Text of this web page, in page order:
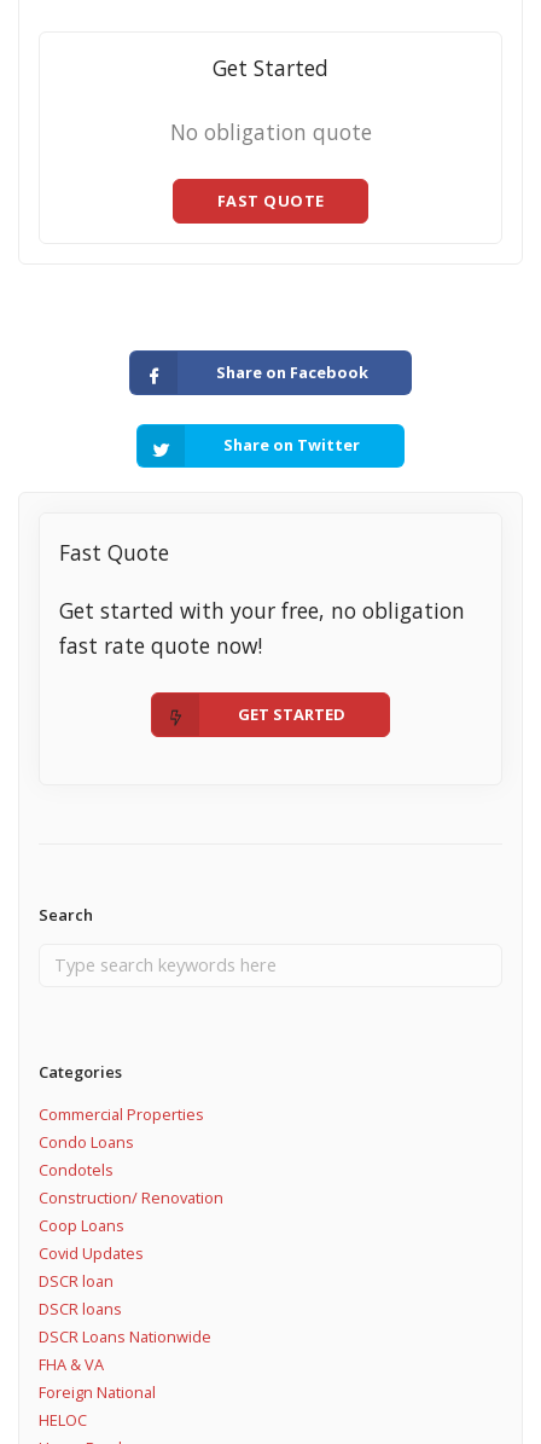
Get Started
No obligation quote
FAST QUOTE
Share on Facebook
Share on Twitter
Fast Quote
Get started with your free, no obligation
fast rate quote now!
GET STARTED
Search
Categories
Commercial Properties
Condo Loans
Condotels
Construction/ Renovation
Coop Loans
Covid Updates
DSCR loan
DSCR loans
DSCR Loans Nationwide
FHA & VA
Foreign National
HELOC